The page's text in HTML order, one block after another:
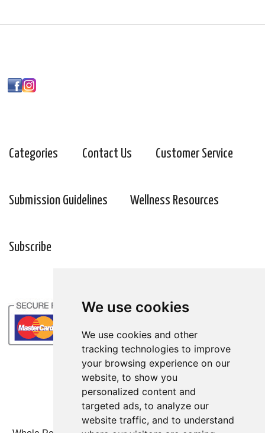
We use cookies
We use cookies and other
tracking technologies to improve
your browsing experience on our
website, to show you
personalized content and
targeted ads, to analyze our
website traffic, and to understand
Categories Contact Us Customer Service
Submission Guidelines Wellness Resources
Subscribe